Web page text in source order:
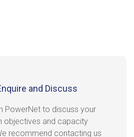
and Discuss
PowerNet to discuss your
objectives and capacity
recommend contacting us